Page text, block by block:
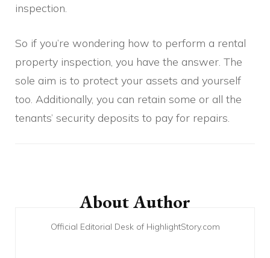
inspection.
So if you’re wondering how to perform a rental
property inspection, you have the answer. The
sole aim is to protect your assets and yourself
too. Additionally, you can retain some or all the
tenants’ security deposits to pay for repairs.
NavigationAbout Author
Official Editorial Desk of HighlightStory.com